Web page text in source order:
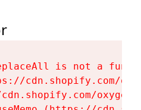
is not a
cdn.shopify.com/